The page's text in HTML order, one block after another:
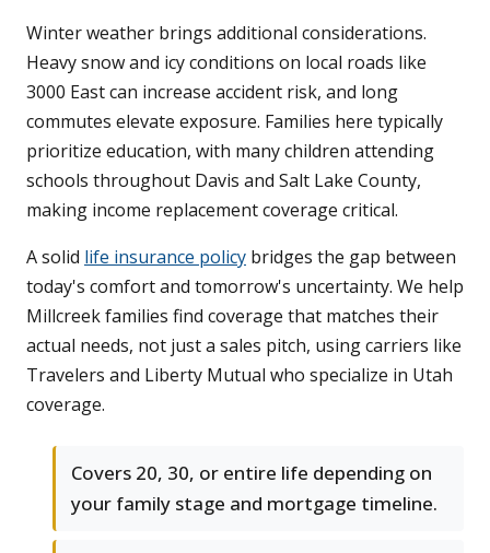
Winter weather brings additional considerations.
Heavy snow and icy conditions on local roads like
3000 East can increase accident risk, and long
commutes elevate exposure. Families here typically
prioritize education, with many children attending
schools throughout Davis and Salt Lake County,
making income replacement coverage critical.
A solid life insurance policy bridges the gap between
today's comfort and tomorrow's uncertainty. We help
Millcreek families find coverage that matches their
actual needs, not just a sales pitch, using carriers like
Travelers and Liberty Mutual who specialize in Utah
coverage.
Covers 20, 30, or entire life depending on
your family stage and mortgage timeline.